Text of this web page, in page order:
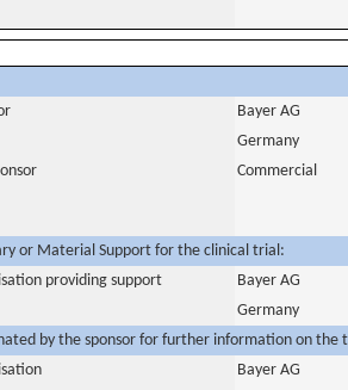
Bayer AG
Germany
Commercial
or Material Support for the clinical trial:
providing support
Bayer AG
Germany
by the sponsor for further information on the
Bayer AG